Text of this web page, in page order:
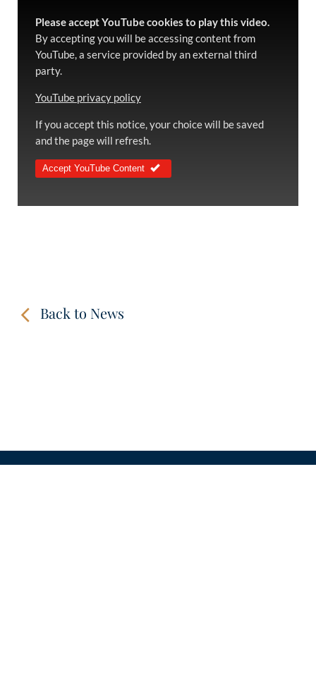
Please accept YouTube cookies to play this video.
By accepting you will be accessing content from
YouTube, a service provided by an external third
party.
YouTube privacy policy
If you accept this notice, your choice will be saved
and the page will refresh.
Accept YouTube Content
Back to News